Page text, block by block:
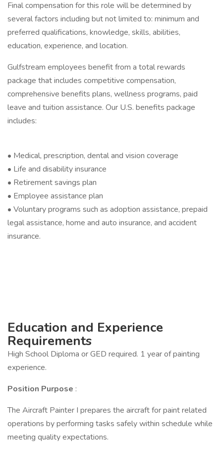
Final compensation for this role will be determined by
several factors including but not limited to: minimum and
preferred qualifications, knowledge, skills, abilities,
education, experience, and location.
Gulfstream employees benefit from a total rewards
package that includes competitive compensation,
comprehensive benefits plans, wellness programs, paid
leave and tuition assistance. Our U.S. benefits package
includes:
• Medical, prescription, dental and vision coverage
• Life and disability insurance
• Retirement savings plan
• Employee assistance plan
• Voluntary programs such as adoption assistance, prepaid
legal assistance, home and auto insurance, and accident
insurance.
Education and Experience
Requirements
High School Diploma or GED required. 1 year of painting
experience.
Position Purpose :
The Aircraft Painter I prepares the aircraft for paint related
operations by performing tasks safely within schedule while
meeting quality expectations.